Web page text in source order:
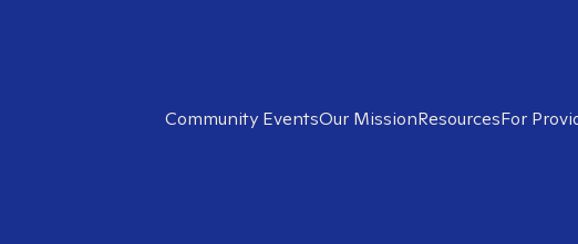
Community EventsOur MissionResourcesFor